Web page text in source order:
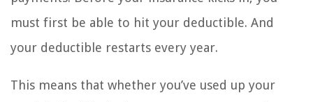
must first be able to hit your deductible. And
your deductible restarts every year.
This means that whether you’ve used up your